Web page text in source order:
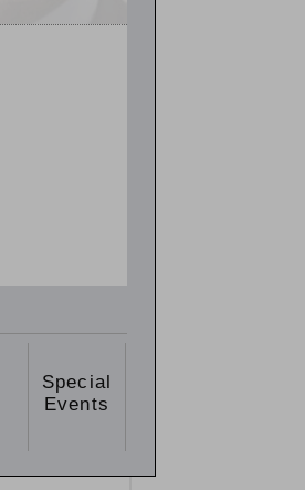
Special
Events